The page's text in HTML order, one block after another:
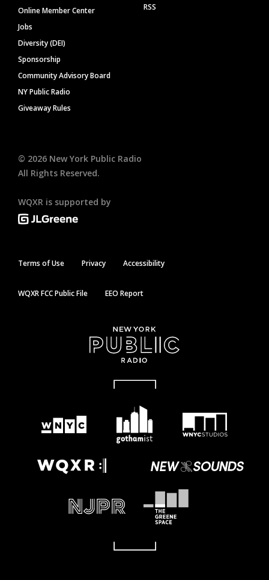
Online Member Center
Jobs
Diversity (DEI)
Sponsorship
Community Advisory Board
NY Public Radio
Giveaway Rules
RSS
© 2026 New York Public Radio
All Rights Reserved.
WQXR is supported by
Terms of Use Privacy Accessibility
WQXR FCC Public File EEO Report